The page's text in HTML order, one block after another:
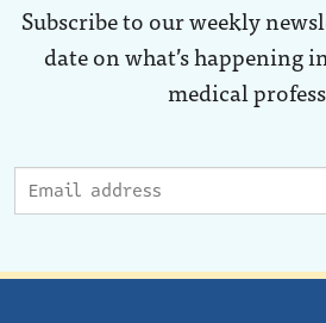
Subscribe to our weekly
date on what’s happening
medical